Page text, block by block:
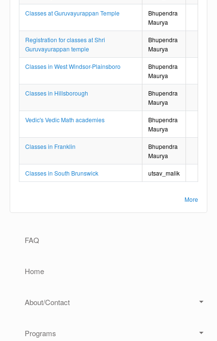
Classes at Guruvayurappan Temple
Bhupendra
Maurya
Registration for classes at Shri
Guruvayurappan temple
Bhupendra
Maurya
Classes in West Windsor-Plainsboro
Bhupendra
Maurya
Classes in Hillsborough
Bhupendra
Maurya
Vedic's Vedic Math academies
Bhupendra
Maurya
Classes in Franklin
Bhupendra
Maurya
Classes in South Brunswick utsav_malik
More
FAQ
Home
About/Contact
Programs